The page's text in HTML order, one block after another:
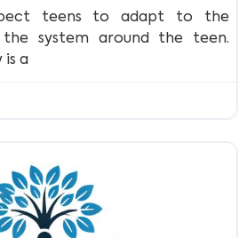
teens to adapt to the
system around the teen.
is a